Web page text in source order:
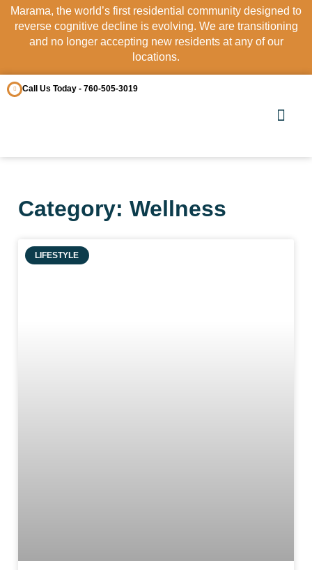
Marama, the world’s first residential community designed to
reverse cognitive decline is evolving. We are transitioning
and no longer accepting new residents at any of our
locations.
Call Us Today - 760-505-3019
Category: Wellness
LIFESTYLE